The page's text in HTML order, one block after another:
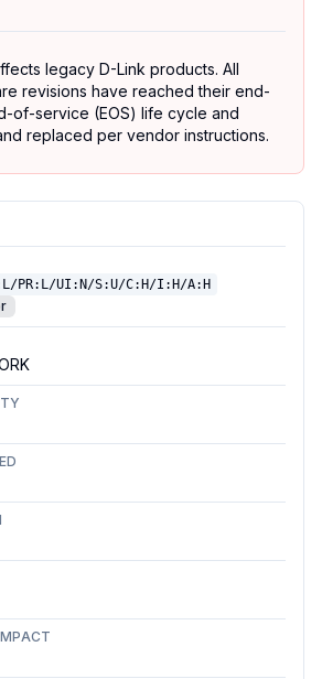
legacy D-Link products. All
revisions have reached their end-
of-service (EOS) life cycle and
replaced per vendor instructions.
PR:L/UI:N/S:U/C:H/I:H/A:H